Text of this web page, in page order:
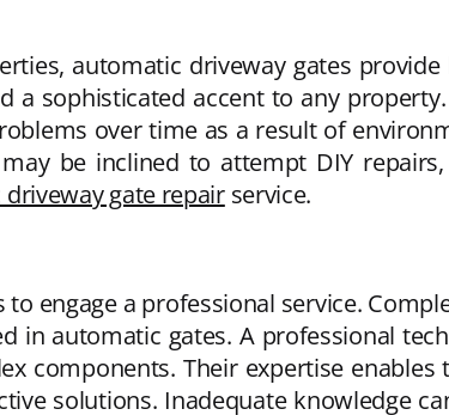
automatic driveway gates
a sophisticated accent to any
over time as a result of
be inclined to attempt DIY
gate repairservice.
engage a professional service.
in automatic gates. A professional
components. Their expertise
solutions. Inadequate knowledge